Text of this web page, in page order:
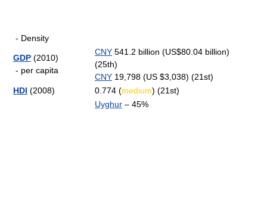
- Density
GDP (2010)
- per capita
CNY 541.2 billion (US$80.04 billion)
(25th)
CNY 19,798 (US $3,038) (21st)
HDI (2008) 0.774 (medium) (21st)
Uyghur – 45%